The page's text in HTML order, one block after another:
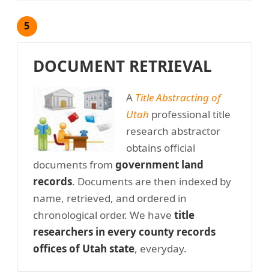
5
DOCUMENT RETRIEVAL
A Title Abstracting of
Utah professional title
research abstractor
obtains official
documents from government land
records. Documents are then indexed by
name, retrieved, and ordered in
chronological order. We have title
researchers in every county records
offices of Utah state, everyday.